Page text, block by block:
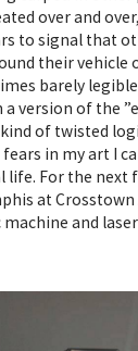
over and
to signal that
their vehicle
barely
a version of the
of twisted
fears in my art I
life. For the next
at
machine and